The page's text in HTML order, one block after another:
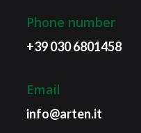
Phone number
+39 030 6801458
Email
info@arten.it